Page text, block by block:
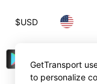
$USD
GetTransport
to personalize